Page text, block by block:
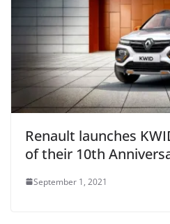
Renault launches
of their 10th
September 1, 2021